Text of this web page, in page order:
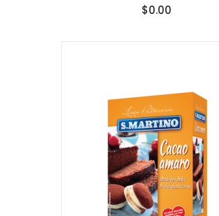
$0.00Price